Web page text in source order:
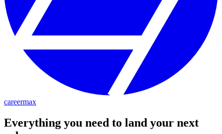
careermax
Everything you need to land your next